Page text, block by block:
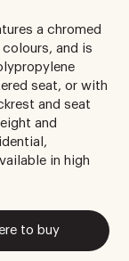
a chromed
and is
seat, or with
and seat
and
in high
to buy